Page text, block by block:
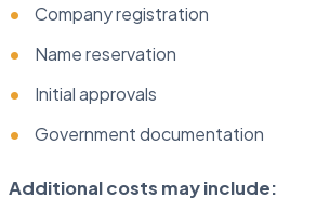
Company registration
Name reservation
Initial approvals
Government documentation
Additional costs may include: